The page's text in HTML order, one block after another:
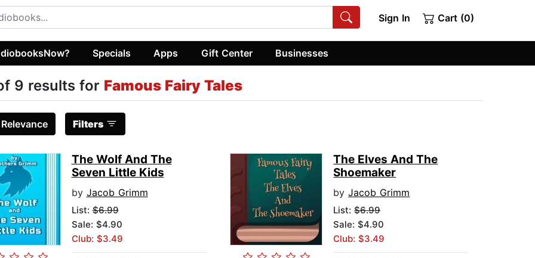
Sign In Cart (0)
Specials Apps Gift Center Businesses
9 results for Famous Fairy Tales
Relevance Filters
The Wolf And The
Seven Little Kids
by Jacob Grimm
List:$6.99
Sale: $4.90
Club: $3.49
The Elves And The
Shoemaker
byJacob Grimm
List:$6.99
Sale: $4.90
Club: $3.49